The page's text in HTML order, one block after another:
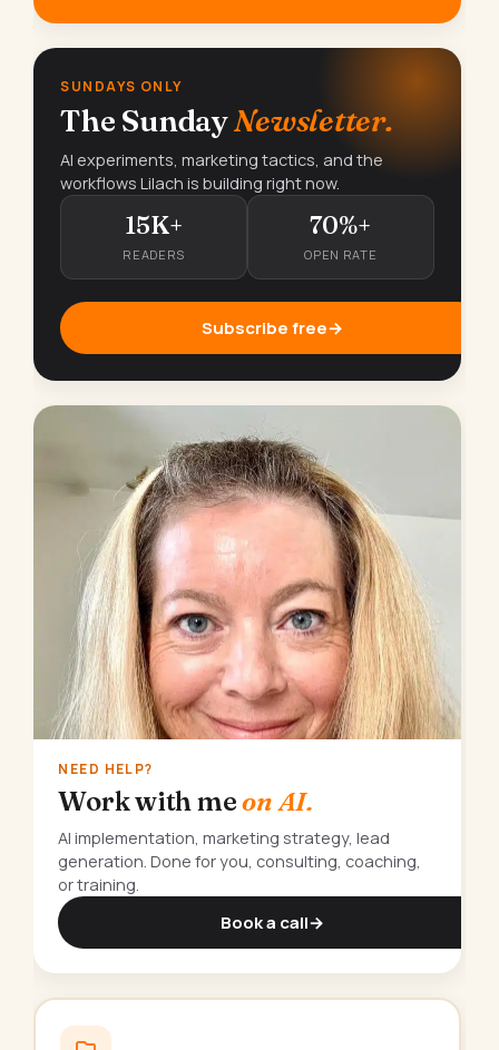
SUNDAYS ONLY
The SundayNewsletter.
AI experiments, marketing tactics, and the
workflows Lilach is building right now.
15K+
READERS
70%+
OPEN RATE
Subscribe free→
NEED HELP?
Work with meon AI.
AI implementation, marketing strategy, lead
generation. Done for you, consulting, coaching,
or training.
Book a call→